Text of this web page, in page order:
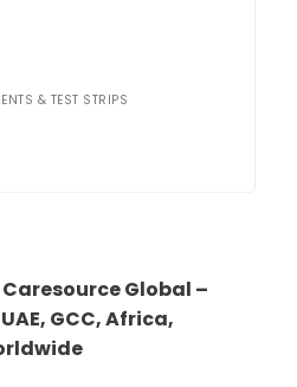
& TEST STRIPS
Global –
GCC, Africa,